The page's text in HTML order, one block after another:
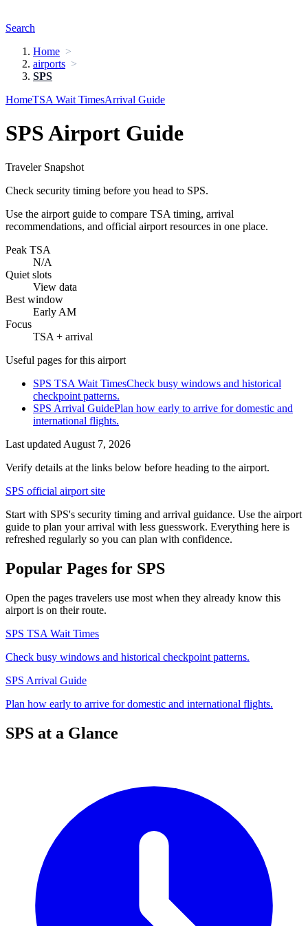
Search
Home
airports
SPS
HomeTSA Wait TimesArrival Guide
SPS Airport Guide
Traveler Snapshot
Check security timing before you head to SPS.
Use the airport guide to compare TSA timing, arrival
recommendations, and official airport resources in one place.
Peak TSA
N/A
Quiet slots
View data
Best window
Early AM
Focus
TSA + arrival
Useful pages for this airport
SPS TSA Wait TimesCheck busy windows and historical
checkpoint patterns.
SPS Arrival GuidePlan how early to arrive for domestic and
international flights.
Last updated August 7, 2026
Verify details at the links below before heading to the airport.
SPS official airport site
Start with SPS's security timing and arrival guidance. Use the airport
guide to plan your arrival with less guesswork. Everything here is
refreshed regularly so you can plan with confidence.
Popular Pages for SPS
Open the pages travelers use most when they already know this
airport is on their route.
SPS TSA Wait Times
Check busy windows and historical checkpoint patterns.
SPS Arrival Guide
Plan how early to arrive for domestic and international flights.
SPS at a Glance